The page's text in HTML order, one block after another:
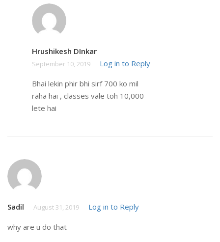
Hrushikesh DInkar
September 10, 2019 Log in to Reply
Bhai lekin phir bhi sirf 700 ko mil
raha hai , classes vale toh 10,000
lete hai
Sadil August 31, 2019 Log in to Reply
why are u do that